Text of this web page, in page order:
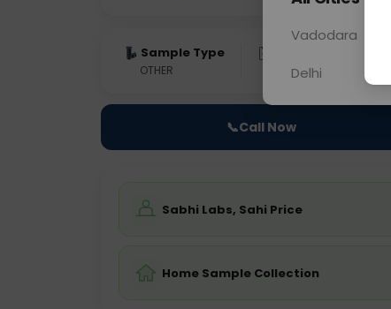
Sample Type
OTHER 0 - 0 hrs
📞Call Now
Sabhi Labs, Sahi Price
Home Sample Collection
Vadodara
Delhi